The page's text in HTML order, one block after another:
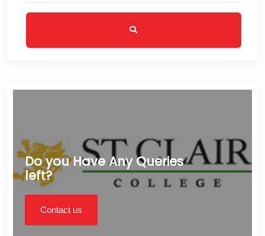
Do you Have Any Queries
left?
Contact us